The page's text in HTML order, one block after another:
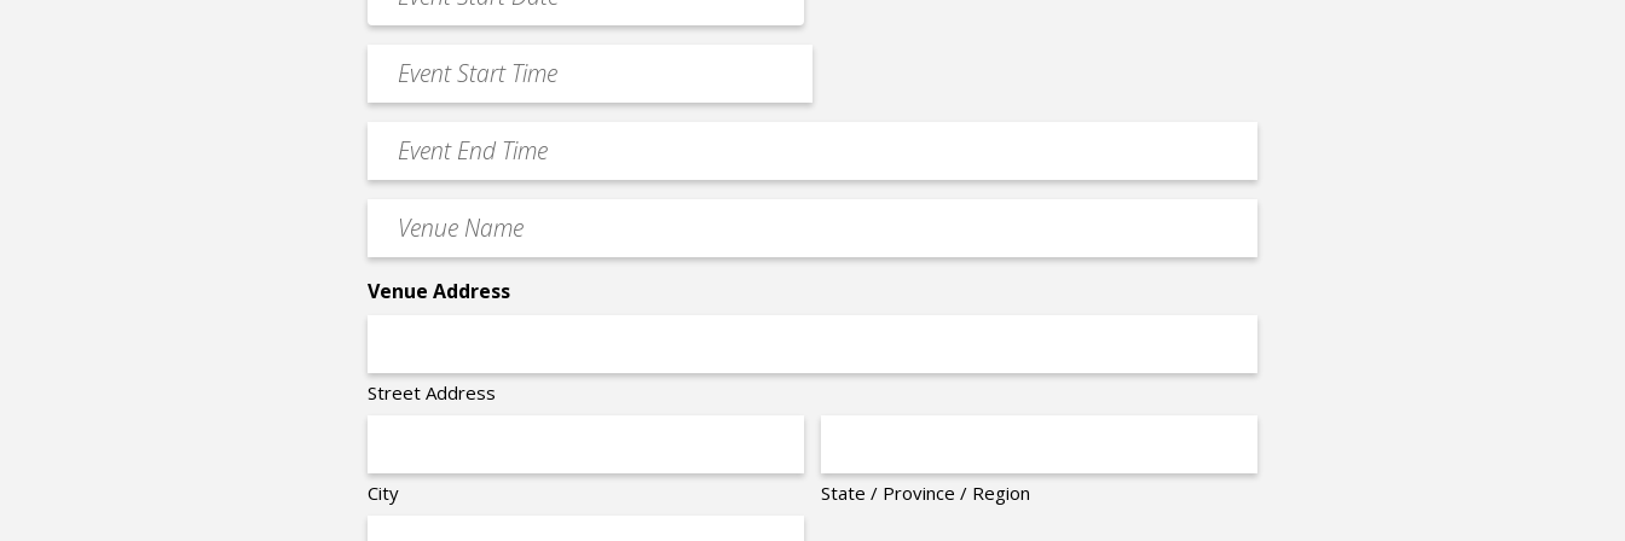
Date
MM
slash
slash
Event
Start
Time
Event
End
Time
Venue
Name
Venue Address
Street Address
City State / Province / Region